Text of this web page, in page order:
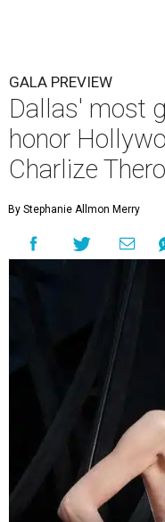
GALA PREVIEW
Dallas' most
honor
Charlize
By Stephanie Allmon Merry